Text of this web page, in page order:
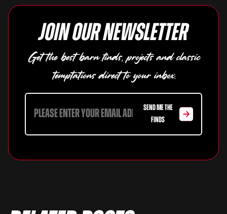
Join our newsletter
Get the best barn finds, projects and classic
temptations direct to your inbox.
SEND ME THE
FINDS